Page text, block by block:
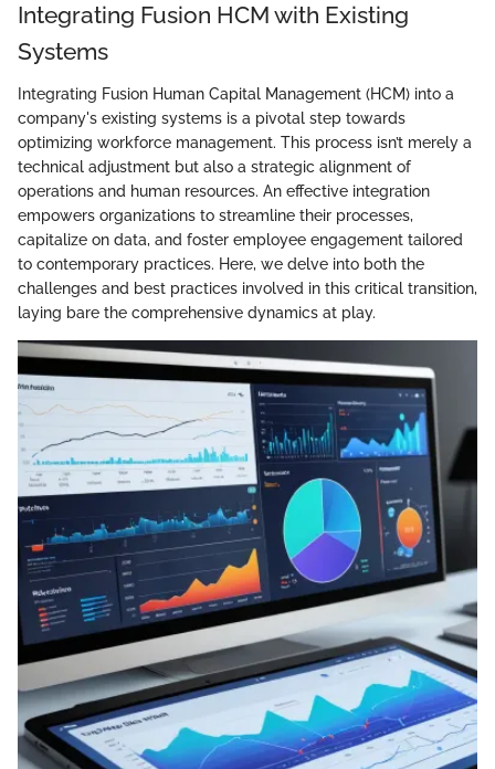
Integrating Fusion HCM with Existing
Systems
Integrating Fusion Human Capital Management (HCM) into a
company's existing systems is a pivotal step towards
optimizing workforce management. This process isn’t merely a
technical adjustment but also a strategic alignment of
operations and human resources. An effective integration
empowers organizations to streamline their processes,
capitalize on data, and foster employee engagement tailored
to contemporary practices. Here, we delve into both the
challenges and best practices involved in this critical transition,
laying bare the comprehensive dynamics at play.